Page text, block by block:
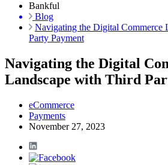
Bankful
Blog
Navigating the Digital Commerce
Party Payment
Navigating the Digital
Landscape with Third
eCommerce
Payments
November 27, 2023